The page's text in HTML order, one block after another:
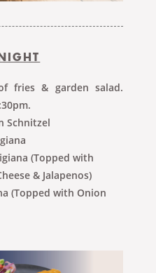
fries & garden salad.
Schnitzel
(Topped with
& Jalapenos)
(Topped with Onion